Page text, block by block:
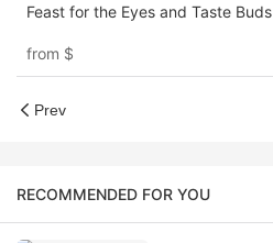
Feast for the Eyes and Taste Buds
from $
Prev
RECOMMENDED FOR YOU